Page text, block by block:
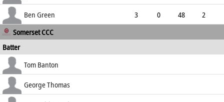
13.00
0
Ben Green 3 0 48
2
16.00
2
Somerset CCC
Batter
how out
SR
Tom Banton
c Crane b van der Gugten
George Thomas